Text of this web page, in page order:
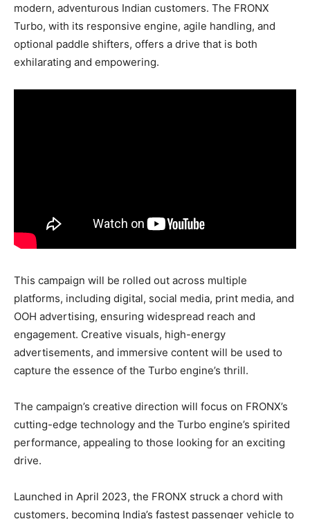
modern, adventurous Indian customers. The FRONX
Turbo, with its responsive engine, agile handling, and
optional paddle shifters, offers a drive that is both
exhilarating and empowering.
This campaign will be rolled out across multiple
platforms, including digital, social media, print media, and
OOH advertising, ensuring widespread reach and
engagement. Creative visuals, high-energy
advertisements, and immersive content will be used to
capture the essence of the Turbo engine’s thrill.
The campaign’s creative direction will focus on FRONX’s
cutting-edge technology and the Turbo engine’s spirited
performance, appealing to those looking for an exciting
drive.
Launched in April 2023, the FRONX struck a chord with
customers, becoming India’s fastest passenger vehicle to